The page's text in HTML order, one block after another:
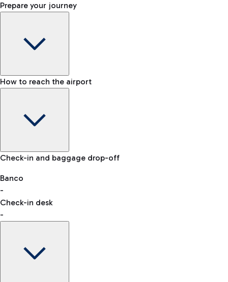
Prepare your journey
Baggage Information: dimensions, weight, and prohibited
VAT refund
How to reach the airport
Car and Motorcycles
Discover the convenience of leaving your car and quickly
reaching your departure terminal.
Check-in and baggage drop-off
Banco
-
Check-in desk
-